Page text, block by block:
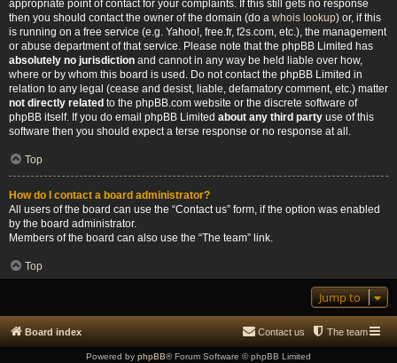
appropriate point of contact for your complaints. If this still gets no response
then you should contact the owner of the domain (do a whois lookup) or, if this
is running on a free service (e.g. Yahoo!, free.fr, f2s.com, etc.), the management
or abuse department of that service. Please note that the phpBB Limited has
absolutely no jurisdiction and cannot in any way be held liable over how,
where or by whom this board is used. Do not contact the phpBB Limited in
relation to any legal (cease and desist, liable, defamatory comment, etc.) matter
not directly related to the phpBB.com website or the discrete software of
phpBB itself. If you do email phpBB Limited about any third party use of this
software then you should expect a terse response or no response at all.
Top
How do I contact a board administrator?
All users of the board can use the “Contact us” form, if the option was enabled
by the board administrator.
Members of the board can also use the “The team” link.
Top
Jump to
Board index The team
Contact us
Powered by phpBB® Forum Software © phpBB Limited